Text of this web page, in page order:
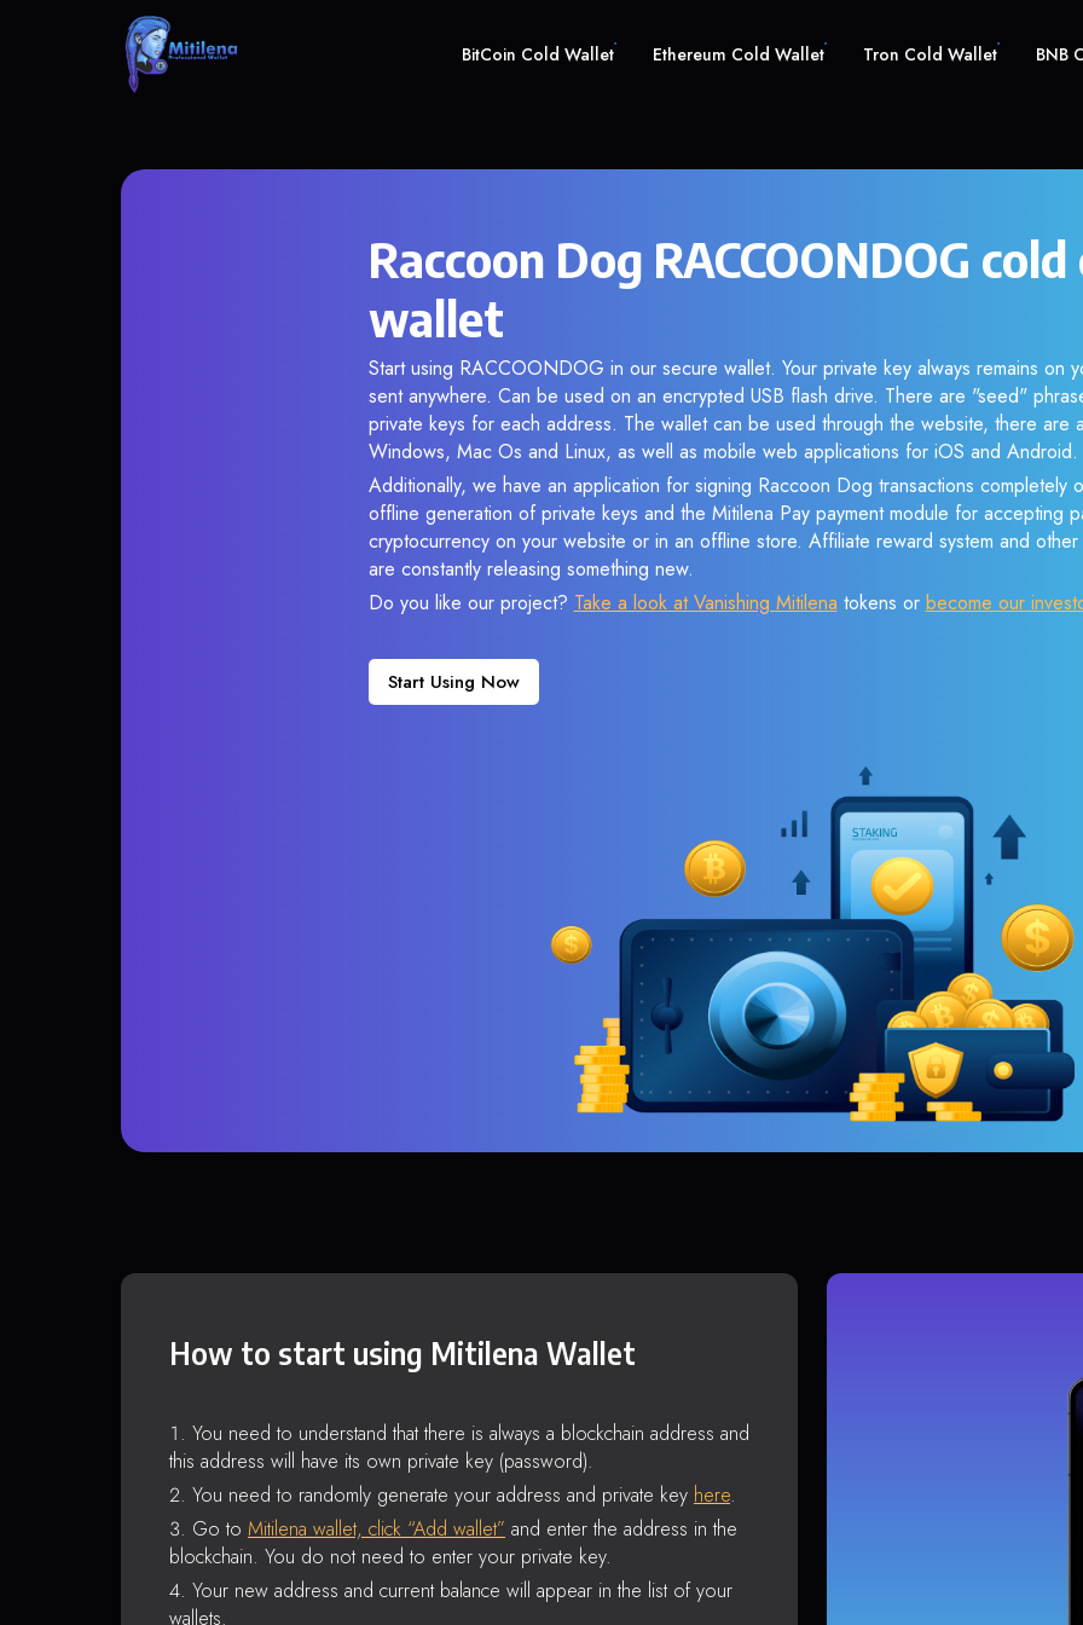
BitCoin Cold Wallet Ethereum Cold Wallet Tron Cold Wallet BNB
Raccoon Dog RACCOONDOG
wallet
Start using RACCOONDOG in our secure wallet. Your private key always remains on
sent anywhere. Can be used on an encrypted USB flash drive. There are "seed"
private keys for each address. The wallet can be used through the website, there are
Windows, Mac Os and Linux, as well as mobile web applications for iOS and Android.
Additionally, we have an application for signing Raccoon Dog transactions completely
offline generation of private keys and the Mitilena Pay payment module for accepting
cryptocurrency on your website or in an offline store. Affiliate reward system and
are constantly releasing something new.
Do you like our project? Take a look at Vanishing Mitilena tokens or become our
Start Using Now
How to start using Mitilena Wallet
You need to understand that there is always a blockchain address and
this address will have its own private key (password).
You need to randomly generate your address and private key here.
Go to Mitilena wallet, click “Add wallet” and enter the address in the
blockchain. You do not need to enter your private key.
Your new address and current balance will appear in the list of your
wallets.